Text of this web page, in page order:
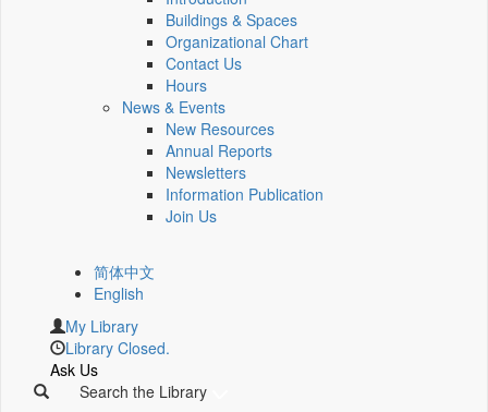
Buildings & Spaces
Organizational Chart
Contact Us
Hours
News & Events
New Resources
Annual Reports
Newsletters
Information Publication
Join Us
简体中文
English
My Library
Library Closed.
Ask Us
Search the Library